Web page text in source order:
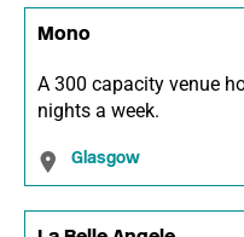
Mono
A 300 capacity venue
nights a week.
Glasgow